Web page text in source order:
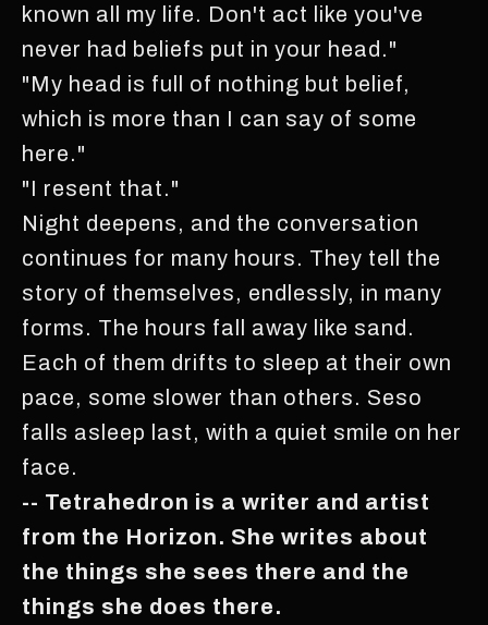
known all my life. Don't act like you've
never had beliefs put in your head."
"My head is full of nothing but belief,
which is more than I can say of some
here."
"I resent that."
Night deepens, and the conversation
continues for many hours. They tell the
story of themselves, endlessly, in many
forms. The hours fall away like sand.
Each of them drifts to sleep at their own
pace, some slower than others. Seso
falls asleep last, with a quiet smile on her
face.
-- Tetrahedron is a writer and artist
from the Horizon. She writes about
the things she sees there and the
things she does there.